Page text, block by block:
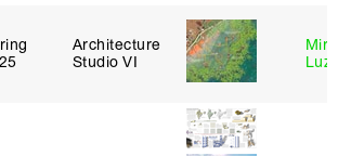
Architecture
Studio VI